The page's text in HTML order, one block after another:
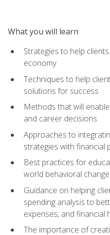
What you will learn
Strategies to help
economy
Techniques to help
solutions for success
Methods that will
and career decisions
Approaches to
strategies with financial
Best practices for
world behavioral change
Guidance on helping
spending analysis to
expenses, and financial
The importance of